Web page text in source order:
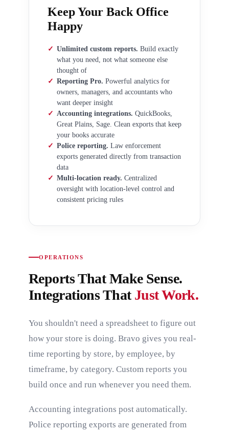
Keep Your Back Office
Happy
✓ Unlimited custom reports. Build exactly
what you need, not what someone else
thought of
✓ Reporting Pro. Powerful analytics for
owners, managers, and accountants who
want deeper insight
✓ Accounting integrations. QuickBooks,
Great Plains, Sage. Clean exports that keep
your books accurate
✓ Police reporting. Law enforcement
exports generated directly from transaction
data
✓ Multi-location ready. Centralized
oversight with location-level control and
consistent pricing rules
OPERATIONS
Reports That Make Sense.
Integrations ThatJust Work.
You shouldn't need a spreadsheet to figure out
how your store is doing. Bravo gives you real-
time reporting by store, by employee, by
timeframe, by category. Custom reports you
build once and run whenever you need them.
Accounting integrations post automatically.
Police reporting exports are generated from